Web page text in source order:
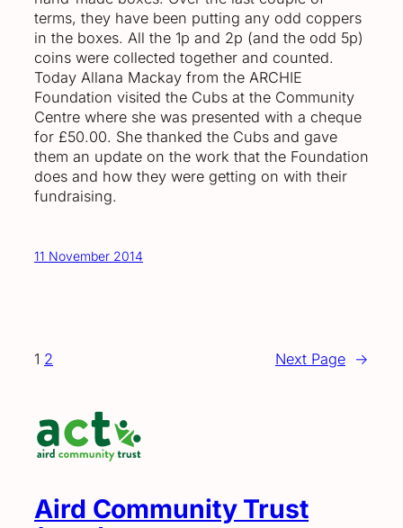
terms, they have been putting any odd coppers
in the boxes. All the 1p and 2p (and the odd 5p)
coins were collected together and counted.
Today Allana Mackay from the ARCHIE
Foundation visited the Cubs at the Community
Centre where she was presented with a cheque
for £50.00. She thanked the Cubs and gave
them an update on the work that the Foundation
does and how they were getting on with their
fundraising.
11 November 2014
1 2 Next Page →
Aird Community Trust